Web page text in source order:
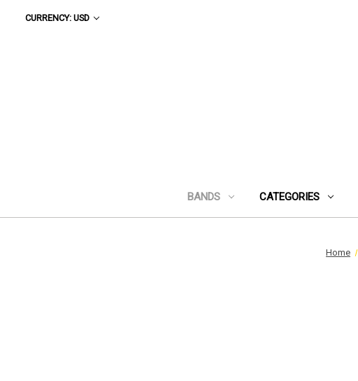
CURRENCY: USD
BANDS CATEGORIES
Home